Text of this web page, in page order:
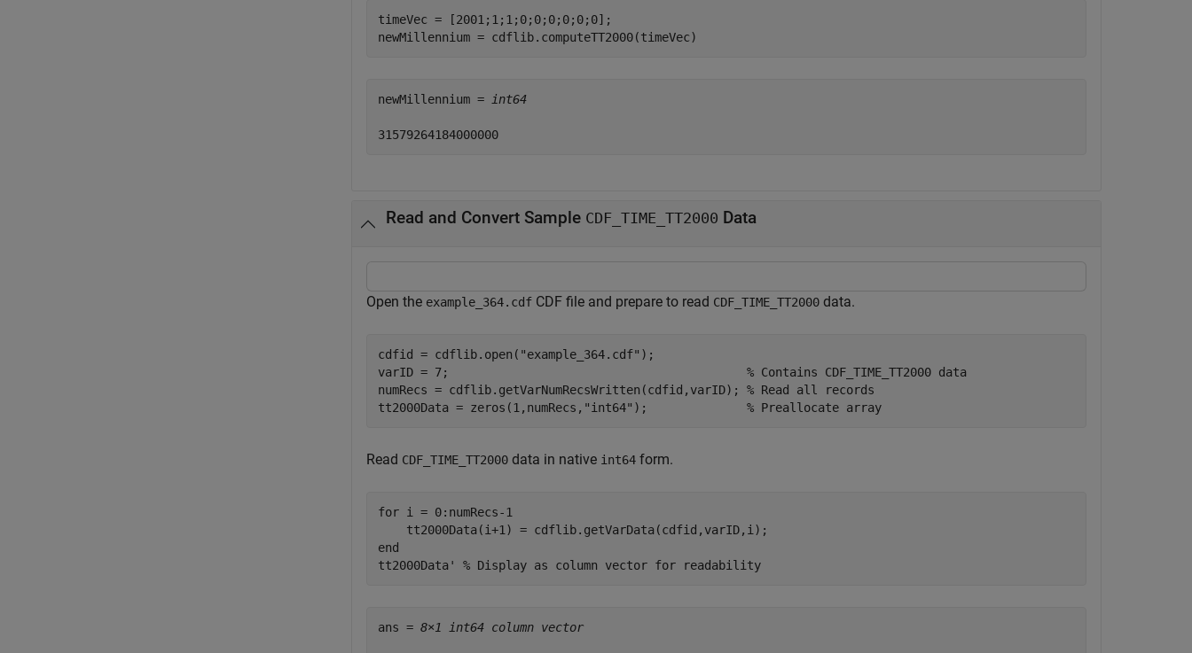
timeVec = [2001;1;1;0;0;0;0;0;0];
newMillennium = cdflib.computeTT2000(timeVec)
newMillennium = int64
Read and Convert Sample CDF_TIME_TT2000 Data
Open the example_364.cdf CDF file and prepare to read CDF_TIME_TT2000 data.
cdfid = cdflib.open( "example_364.cdf" );
varID = 7; % Contains CDF_TIME_TT2000 data
numRecs = cdflib.getVarNumRecsWritten(cdfid,varID); % Read all records
tt2000Data = zeros(1,numRecs, "int64" ); % Preallocate array
Read CDF_TIME_TT2000 data in native int64 form.
for i = 0:numRecs-1
end
tt2000Data' % Display as column vector for readability
ans = 8×1 int64 column vector